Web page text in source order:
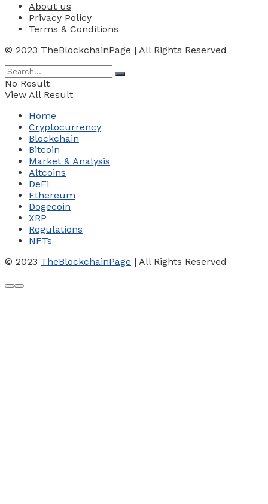
About us
Privacy Policy
Terms & Conditions
© 2023 TheBlockchainPage | All Rights Reserved
No Result
View All Result
Home
Cryptocurrency
Blockchain
Bitcoin
Market & Analysis
Altcoins
DeFi
Ethereum
Dogecoin
XRP
Regulations
NFTs
© 2023 TheBlockchainPage | All Rights Reserved